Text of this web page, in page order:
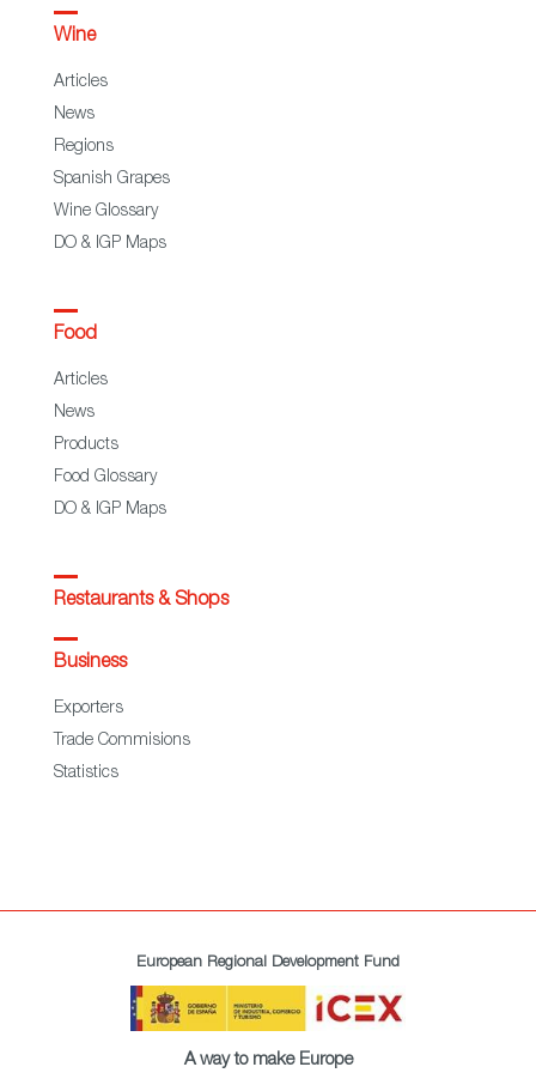
Wine
Articles
News
Regions
Spanish Grapes
Wine Glossary
DO & IGP Maps
Food
Articles
News
Products
Food Glossary
DO & IGP Maps
Restaurants & Shops
Business
Exporters
Trade Commisions
Statistics
European Regional Development Fund
A way to make Europe